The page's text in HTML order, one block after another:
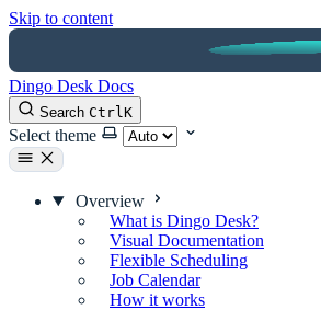
Skip to content
Dingo Desk Docs
Search CtrlK
Select theme
Overview
What is Dingo Desk?
Visual Documentation
Flexible Scheduling
Job Calendar
How it works